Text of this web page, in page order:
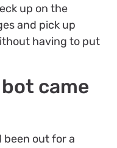
up on the
and pick up
having to put
came
been out for a